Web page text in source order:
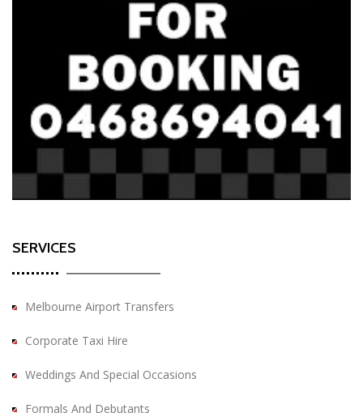
SERVICES
Melbourne Airport Transfers
Corporate Taxi Hire
Weddings And Special Occasions
Formals And Debutants